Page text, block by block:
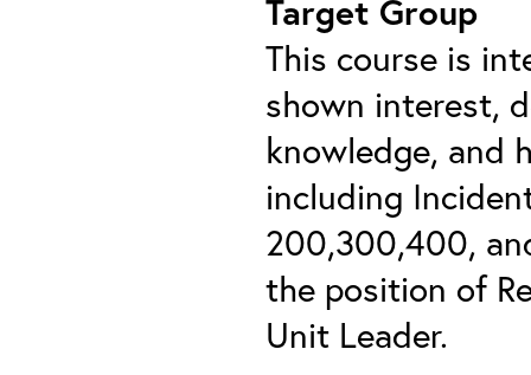
Target Group
This course is
shown interest,
knowledge, and
including
200,300,400,
the position of
Unit Leader.